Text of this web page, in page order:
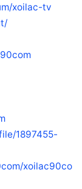
xoilac-tv
1897455-
xoilac90co